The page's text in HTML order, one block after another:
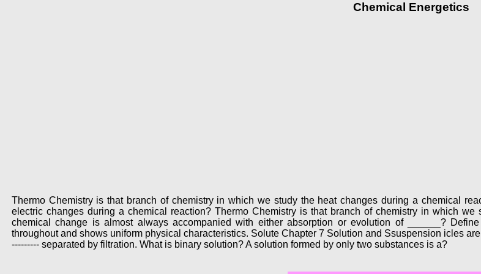
Chemical Energetics
Thermo Chemistry is that branch of chemistry in which we study the heat changes during a chemical
electric changes during a chemical reaction? Thermo Chemistry is that branch of chemistry in which
chemical change is almost always accompanied with either absorption or evolution of ______?
throughout and shows uniform physical characteristics. Solute Chapter 7 Solution and Ssuspension icles
--------- separated by filtration. What is binary solution? A solution formed by only two substances is a?